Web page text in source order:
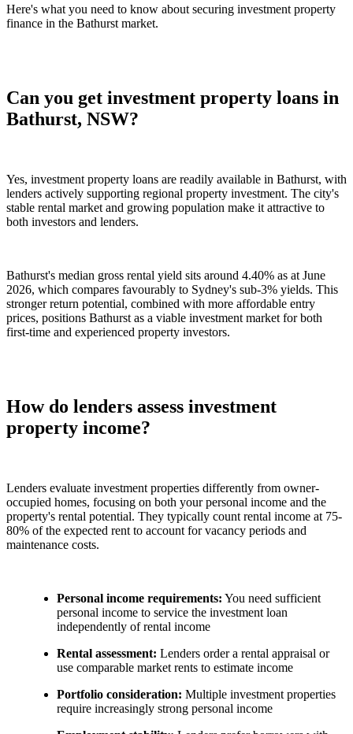
Here's what you need to know about securing investment property
finance in the Bathurst market.
Can you get investment property loans in
Bathurst, NSW?
Yes, investment property loans are readily available in Bathurst, with
lenders actively supporting regional property investment. The city's
stable rental market and growing population make it attractive to
both investors and lenders.
Bathurst's median gross rental yield sits around 4.40% as at June
2026, which compares favourably to Sydney's sub-3% yields. This
stronger return potential, combined with more affordable entry
prices, positions Bathurst as a viable investment market for both
first-time and experienced property investors.
How do lenders assess investment
property income?
Lenders evaluate investment properties differently from owner-
occupied homes, focusing on both your personal income and the
property's rental potential. They typically count rental income at 75-
80% of the expected rent to account for vacancy periods and
maintenance costs.
Personal income requirements: You need sufficient
personal income to service the investment loan
independently of rental income
Rental assessment: Lenders order a rental appraisal or
use comparable market rents to estimate income
Portfolio consideration: Multiple investment properties
require increasingly strong personal income